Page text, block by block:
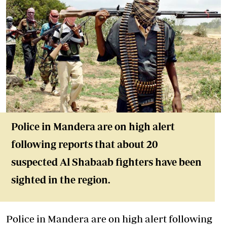
Police in Mandera are on high alert
following reports that about 20
suspected Al Shabaab fighters have been
sighted in the region.
Police in Mandera are on high alert following